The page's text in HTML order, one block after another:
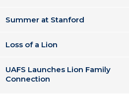
Summer at Stanford
Loss of a Lion
UAFS Launches Lion Family
Connection